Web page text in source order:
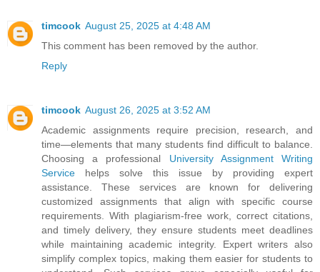
timcook August 25, 2025 at 4:48 AM
This comment has been removed by the author.
Reply
timcook August 26, 2025 at 3:52 AM
Academic assignments require precision, research, and
time—elements that many students find difficult to balance.
Choosing a professional University Assignment Writing
Service helps solve this issue by providing expert
assistance. These services are known for delivering
customized assignments that align with specific course
requirements. With plagiarism-free work, correct citations,
and timely delivery, they ensure students meet deadlines
while maintaining academic integrity. Expert writers also
simplify complex topics, making them easier for students to